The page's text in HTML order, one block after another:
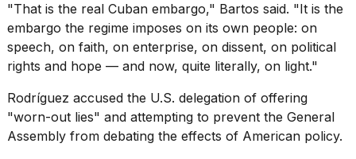
"That is the real Cuban embargo," Bartos said. "It is the
embargo the regime imposes on its own people: on
speech, on faith, on enterprise, on dissent, on political
rights and hope — and now, quite literally, on light."
Rodríguez accused the U.S. delegation of offering
"worn-out lies" and attempting to prevent the General
Assembly from debating the effects of American policy.